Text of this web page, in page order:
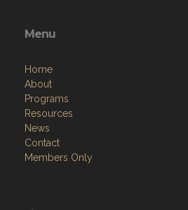
Menu
Home
About
Programs
Resources
News
Contact
Members Only